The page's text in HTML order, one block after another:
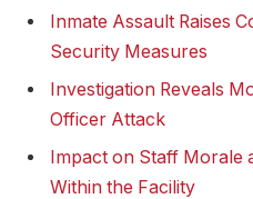
Inmate Assault Raises
⁢Security Measures
Investigation Reveals
Officer ​Attack
Impact on Staff ⁢Morale
Within the Facility